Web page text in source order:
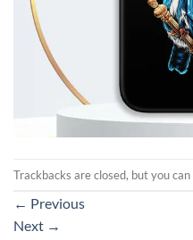
Trackbacks are closed, but you can
← Previous
Next →